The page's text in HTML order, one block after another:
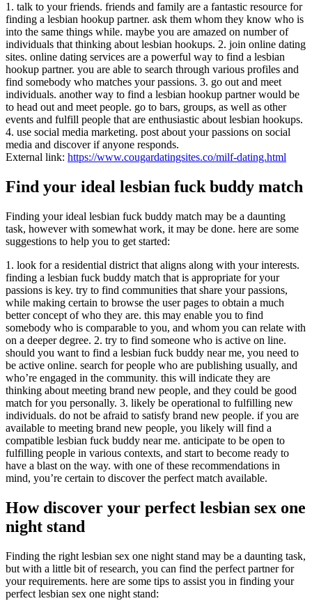
1. talk to your friends. friends and family are a fantastic resource for
finding a lesbian hookup partner. ask them whom they know who is
into the same things while. maybe you are amazed on number of
individuals that thinking about lesbian hookups. 2. join online dating
sites. online dating services are a powerful way to find a lesbian
hookup partner. you are able to search through various profiles and
find somebody who matches your passions. 3. go out and meet
individuals. another way to find a lesbian hookup partner would be
to head out and meet people. go to bars, groups, as well as other
events and fulfill people that are enthusiastic about lesbian hookups.
4. use social media marketing. post about your passions on social
media and discover if anyone responds.
External link: https://www.cougardatingsites.co/milf-dating.html
Find your ideal lesbian fuck buddy match
Finding your ideal lesbian fuck buddy match may be a daunting
task, however with somewhat work, it may be done. here are some
suggestions to help you to get started:
1. look for a residential district that aligns along with your interests.
finding a lesbian fuck buddy match that is appropriate for your
passions is key. try to find communities that share your passions,
while making certain to browse the user pages to obtain a much
better concept of who they are. this may enable you to find
somebody who is comparable to you, and whom you can relate with
on a deeper degree. 2. try to find someone who is active on line.
should you want to find a lesbian fuck buddy near me, you need to
be active online. search for people who are publishing usually, and
who’re engaged in the community. this will indicate they are
thinking about meeting brand new people, and they could be good
match for you personally. 3. likely be operational to fulfilling new
individuals. do not be afraid to satisfy brand new people. if you are
available to meeting brand new people, you likely will find a
compatible lesbian fuck buddy near me. anticipate to be open to
fulfilling people in various contexts, and start to become ready to
have a blast on the way. with one of these recommendations in
mind, you’re certain to discover the perfect match available.
How discover your perfect lesbian sex one
night stand
Finding the right lesbian sex one night stand may be a daunting task,
but with a little bit of research, you can find the perfect partner for
your requirements. here are some tips to assist you in finding your
perfect lesbian sex one night stand: